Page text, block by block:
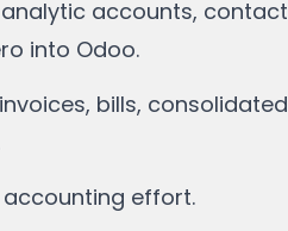
accounts, contact
into Odoo.
bills, consolidated
effort.